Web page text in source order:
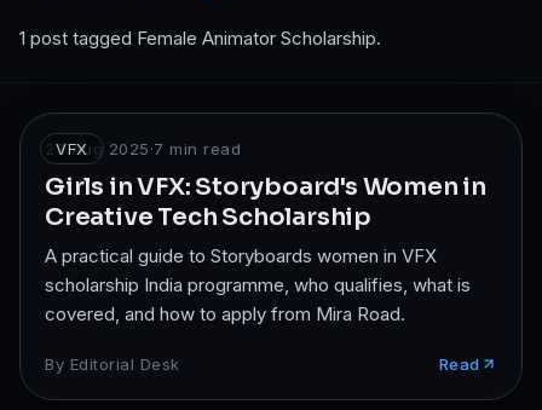
1 post tagged Female Animator Scholarship.
VFX
23 Aug 2025·7 min read
Girls in VFX: Storyboard's Women in
Creative Tech Scholarship
A practical guide to Storyboards women in VFX
scholarship India programme, who qualifies, what is
covered, and how to apply from Mira Road.
By Editorial Desk Read